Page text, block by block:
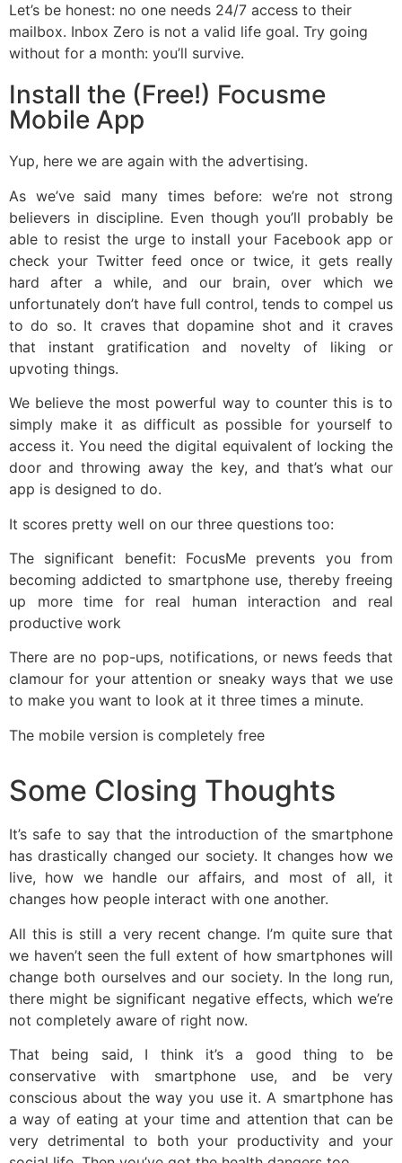
Let’s be honest: no one needs 24/7 access to their
mailbox. Inbox Zero is not a valid life goal. Try going
without for a month: you’ll survive.
Install the (Free!) Focusme
Mobile App
Yup, here we are again with the advertising.
As we’ve said many times before: we’re not strong
believers in discipline. Even though you’ll probably be
able to resist the urge to install your Facebook app or
check your Twitter feed once or twice, it gets really
hard after a while, and our brain, over which we
unfortunately don’t have full control, tends to compel us
to do so. It craves that dopamine shot and it craves
that instant gratification and novelty of liking or
upvoting things.
We believe the most powerful way to counter this is to
simply make it as difficult as possible for yourself to
access it. You need the digital equivalent of locking the
door and throwing away the key, and that’s what our
app is designed to do.
It scores pretty well on our three questions too:
The significant benefit: FocusMe prevents you from
becoming addicted to smartphone use, thereby freeing
up more time for real human interaction and real
productive work
There are no pop-ups, notifications, or news feeds that
clamour for your attention or sneaky ways that we use
to make you want to look at it three times a minute.
The mobile version is completely free
Some Closing Thoughts
It’s safe to say that the introduction of the smartphone
has drastically changed our society. It changes how we
live, how we handle our affairs, and most of all, it
changes how people interact with one another.
All this is still a very recent change. I’m quite sure that
we haven’t seen the full extent of how smartphones will
change both ourselves and our society. In the long run,
there might be significant negative effects, which we’re
not completely aware of right now.
That being said, I think it’s a good thing to be
conservative with smartphone use, and be very
conscious about the way you use it. A smartphone has
a way of eating at your time and attention that can be
very detrimental to both your productivity and your